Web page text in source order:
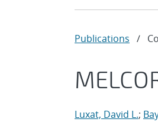
Publications /
Luxat, David L.;